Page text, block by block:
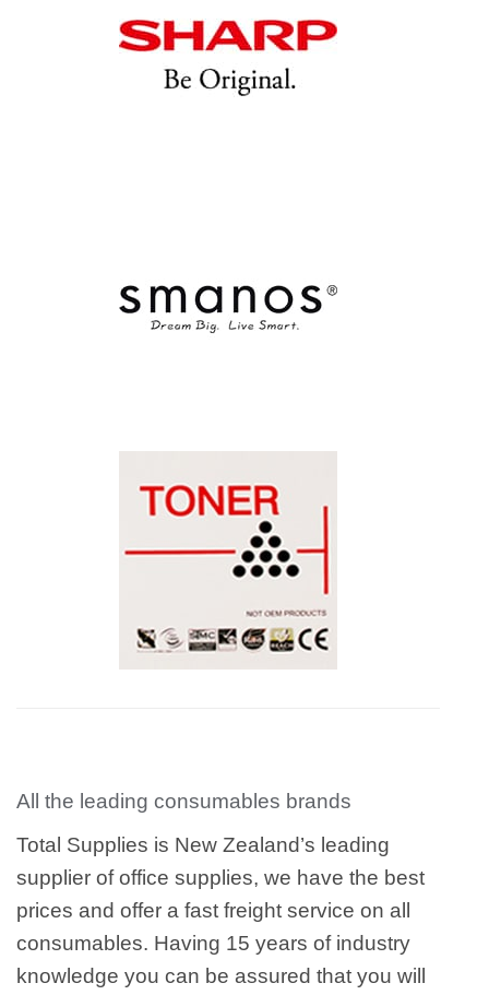
All the leading consumables brands
Total Supplies is New Zealand’s leading
supplier of office supplies, we have the best
prices and offer a fast freight service on all
consumables. Having 15 years of industry
knowledge you can be assured that you will